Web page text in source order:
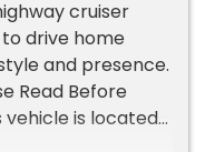
cruiser
drive home
and presence.
Read Before
vehicle is located
Michigan.